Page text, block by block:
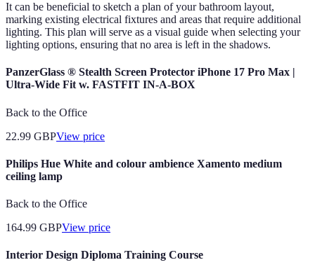
It can be beneficial to sketch a plan of your bathroom layout,
marking existing electrical fixtures and areas that require additional
lighting. This plan will serve as a visual guide when selecting your
lighting options, ensuring that no area is left in the shadows.
PanzerGlass ® Stealth Screen Protector iPhone 17 Pro Max |
Ultra-Wide Fit w. FASTFIT IN-A-BOX
Back to the Office
22.99 GBPView price
Philips Hue White and colour ambience Xamento medium
ceiling lamp
Back to the Office
164.99 GBPView price
Interior Design Diploma Training Course